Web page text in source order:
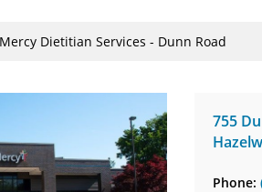
Mercy Dietitian Services - Dunn Road
755
Phone: